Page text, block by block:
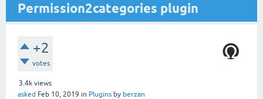
Permission2categories plugin
+2
votes
3.4k views
asked Feb 10, 2019 in Plugins by berzan